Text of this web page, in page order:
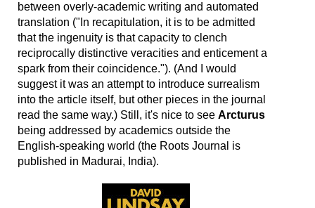
between overly-academic writing and automated
translation ("In recapitulation, it is to be admitted
that the ingenuity is that capacity to clench
reciprocally distinctive veracities and enticement a
spark from their coincidence."). (And I would
suggest it was an attempt to introduce surrealism
into the article itself, but other pieces in the journal
read the same way.) Still, it's nice to see Arcturus
being addressed by academics outside the
English-speaking world (the Roots Journal is
published in Madurai, India).